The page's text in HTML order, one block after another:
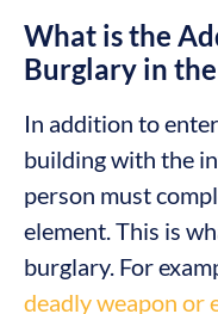
What is the
Burglary in
In addition to
building with the
person must
element. This is
burglary. For
deadly weapon or